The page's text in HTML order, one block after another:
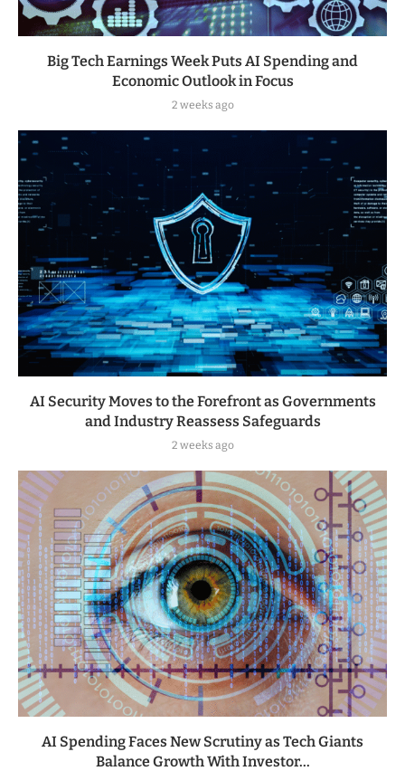
Big Tech Earnings Week Puts AI Spending and
Economic Outlook in Focus
2 weeks ago
AI Security Moves to the Forefront as Governments
and Industry Reassess Safeguards
2 weeks ago
AI Spending Faces New Scrutiny as Tech Giants
Balance Growth With Investor...